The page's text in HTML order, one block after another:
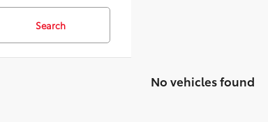
Search
No vehicles found